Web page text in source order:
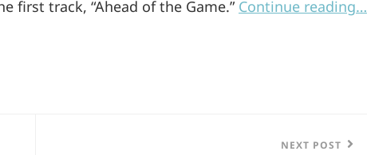
first track, “Ahead of the Game.” Continue reading…
NEXT POST